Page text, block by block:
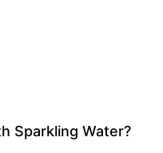
Sparkling Water?